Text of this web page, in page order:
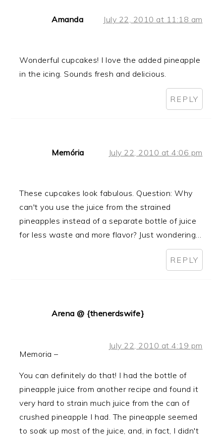
Amanda July 22, 2010 at 11:18 am
Wonderful cupcakes! I love the added pineapple
in the icing. Sounds fresh and delicious.
REPLY
Memória July 22, 2010 at 4:06 pm
These cupcakes look fabulous. Question: Why
can't you use the juice from the strained
pineapples instead of a separate bottle of juice
for less waste and more flavor? Just wondering…
REPLY
Arena @ {thenerdswife}
July 22, 2010 at 4:19 pm
Memoria –
You can definitely do that! I had the bottle of
pineapple juice from another recipe and found it
very hard to strain much juice from the can of
crushed pineapple I had. The pineapple seemed
to soak up most of the juice, and, in fact, I didn't